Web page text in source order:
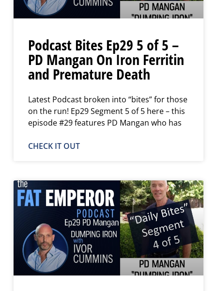
Podcast Bites Ep29 5 of 5 –
PD Mangan On Iron Ferritin
and Premature Death
Latest Podcast broken into “bites” for those
on the run! Ep29 Segment 5 of 5 here – this
episode #29 features PD Mangan who has
CHECK IT OUT